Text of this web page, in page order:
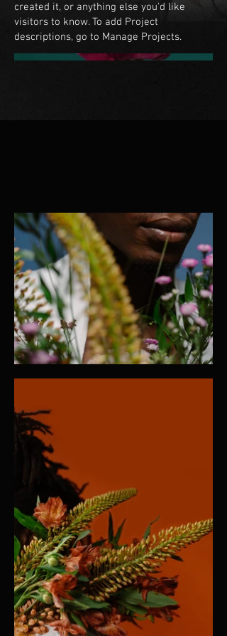
created it, or anything else you'd like
visitors to know. To add Project
descriptions, go to Manage Projects.